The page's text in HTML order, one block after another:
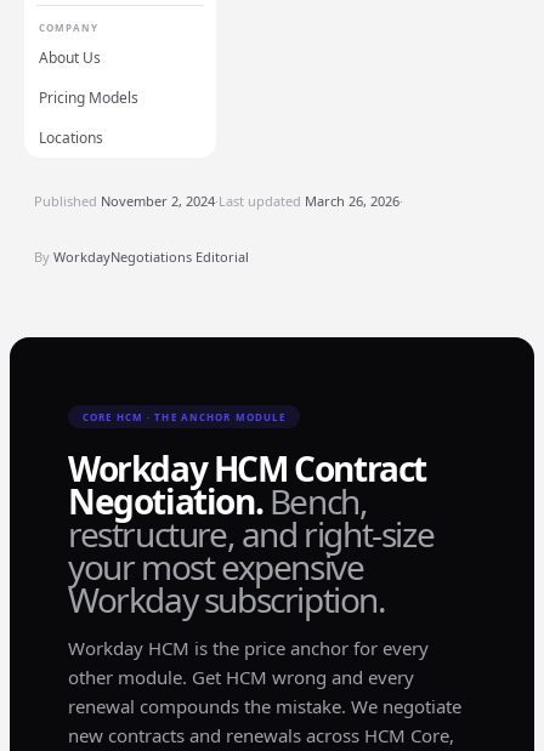
COMPANY
About Us
Pricing Models
Locations
Published November 2, 2024·Last updated March 26, 2026·
By WorkdayNegotiations Editorial
CORE HCM · THE ANCHOR MODULE
Workday HCM Contract
Negotiation.Bench,
restructure, and right-size
your most expensive
Workday subscription.
Workday HCM is the price anchor for every
other module. Get HCM wrong and every
renewal compounds the mistake. We negotiate
new contracts and renewals across HCM Core,